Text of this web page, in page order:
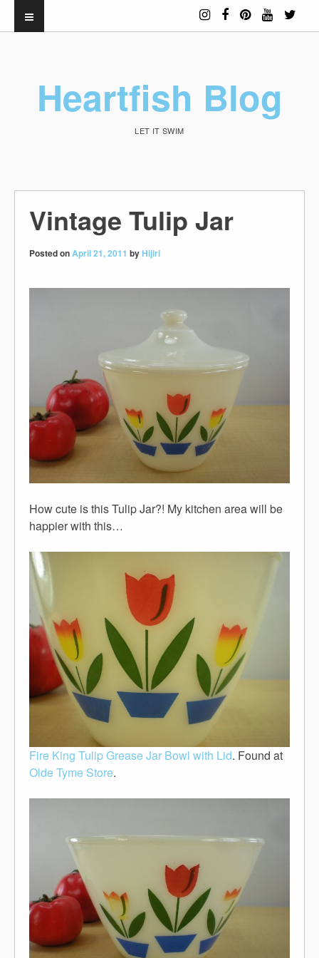
Heartfish Blog
LET IT SWIM
Vintage Tulip Jar
Posted onApril 21, 2011 byHijiri
How cute is this Tulip Jar?! My kitchen area will be
happier with this…
Fire King Tulip Grease Jar Bowl with Lid. Found at
Olde Tyme Store.